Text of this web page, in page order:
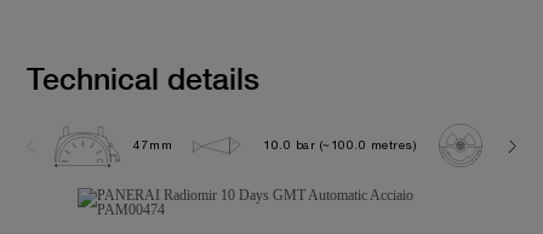
Technical details
47mm 10.0 bar (~100.0 metres)